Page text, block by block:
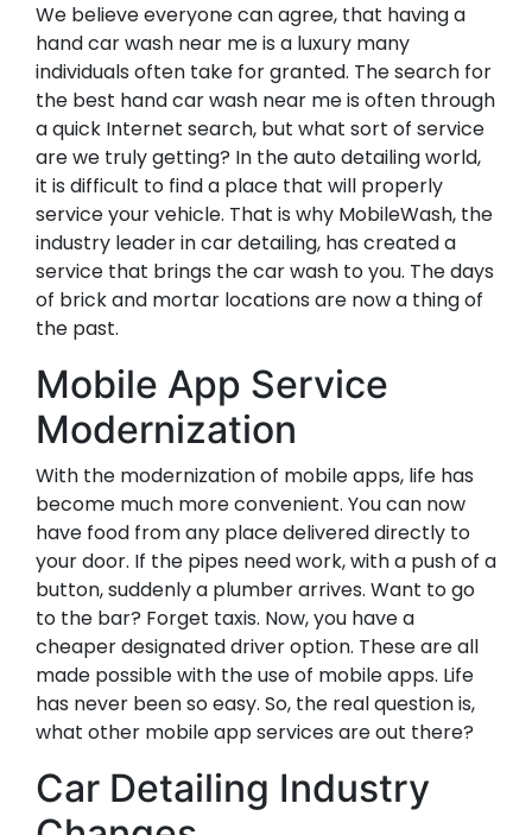
We believe everyone can agree, that having a
hand car wash near me is a luxury many
individuals often take for granted. The search for
the best hand car wash near me is often through
a quick Internet search, but what sort of service
are we truly getting? In the auto detailing world,
it is difficult to find a place that will properly
service your vehicle. That is why MobileWash, the
industry leader in car detailing, has created a
service that brings the car wash to you. The days
of brick and mortar locations are now a thing of
the past.
Mobile App Service
Modernization
With the modernization of mobile apps, life has
become much more convenient. You can now
have food from any place delivered directly to
your door. If the pipes need work, with a push of a
button, suddenly a plumber arrives. Want to go
to the bar? Forget taxis. Now, you have a
cheaper designated driver option. These are all
made possible with the use of mobile apps. Life
has never been so easy. So, the real question is,
what other mobile app services are out there?
Car Detailing Industry